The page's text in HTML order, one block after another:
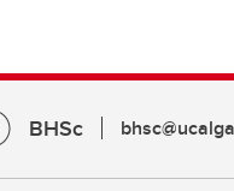
BHSc